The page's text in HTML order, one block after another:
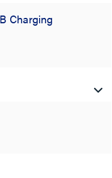
Charging